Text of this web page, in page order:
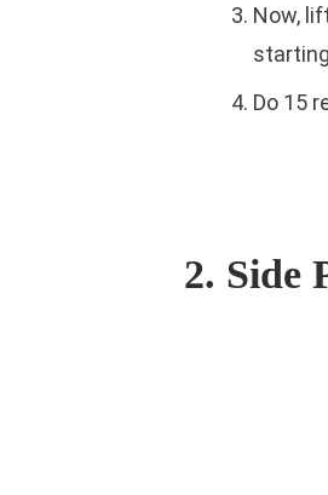
Now,
Do 15
2. Side